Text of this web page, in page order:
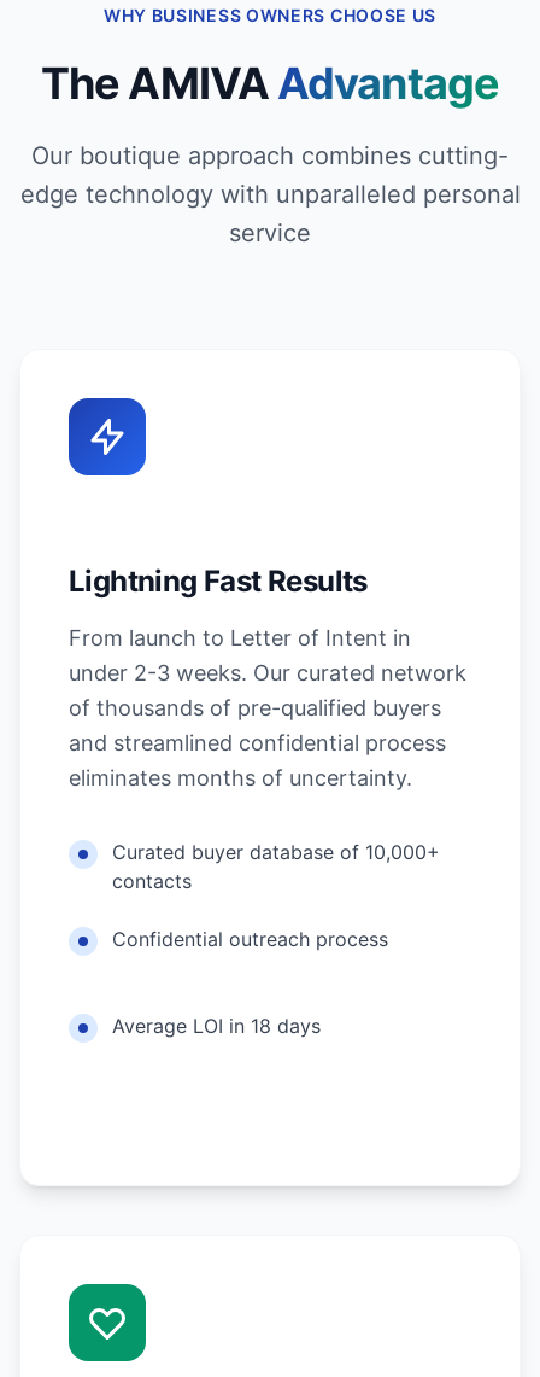
WHY BUSINESS OWNERS CHOOSE US
The AMIVAAdvantage
Our boutique approach combines cutting-
edge technology with unparalleled personal
service
Lightning Fast Results
From launch to Letter of Intent in
under 2-3 weeks. Our curated network
of thousands of pre-qualified buyers
and streamlined confidential process
eliminates months of uncertainty.
Curated buyer database of 10,000+
contacts
Confidential outreach process
Average LOI in 18 days